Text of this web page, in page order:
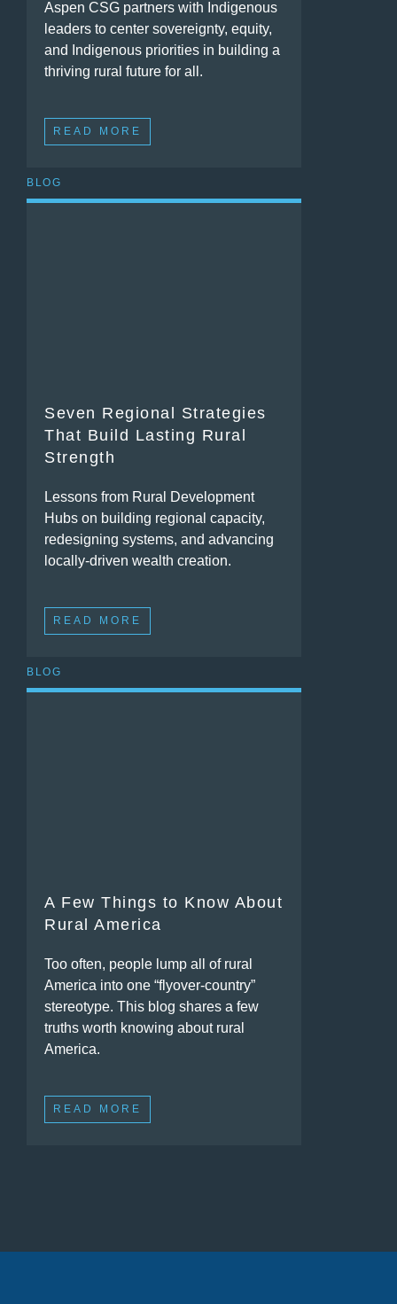
Aspen CSG partners with Indigenous
leaders to center sovereignty, equity,
and Indigenous priorities in building a
thriving rural future for all.
READ MORE
BLOG
Seven Regional Strategies
That Build Lasting Rural
Strength
Lessons from Rural Development
Hubs on building regional capacity,
redesigning systems, and advancing
locally-driven wealth creation.
READ MORE
BLOG
A Few Things to Know About
Rural America
Too often, people lump all of rural
America into one “flyover-country”
stereotype. This blog shares a few
truths worth knowing about rural
America.
READ MORE